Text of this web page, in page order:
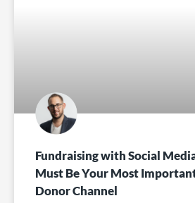
Fundraising with Social
Must Be Your Most
Donor Channel